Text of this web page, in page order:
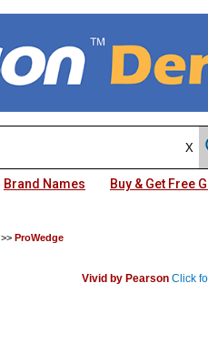
Brand Names Buy & Get Free
>> ProWedge
Vivid by Pearson Click